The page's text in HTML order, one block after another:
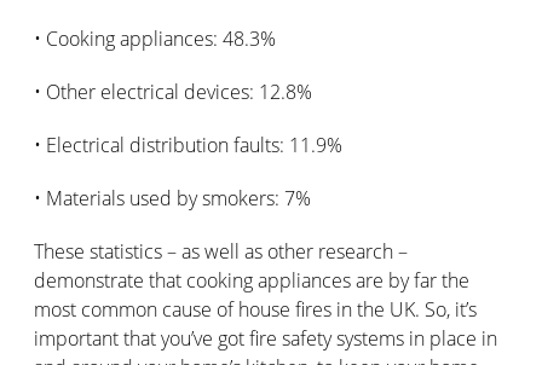
• Cooking appliances: 48.3%
• Other electrical devices: 12.8%
• Electrical distribution faults: 11.9%
• Materials used by smokers: 7%
These statistics – as well as other research –
demonstrate that cooking appliances are by far the
most common cause of house fires in the UK. So, it’s
important that you’ve got fire safety systems in place in